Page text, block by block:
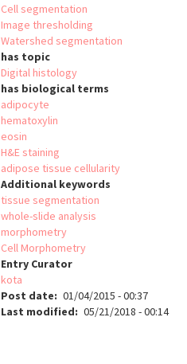
Cell segmentation
Image thresholding
Watershed segmentation
has topic
Digital histology
has biological terms
adipocyte
hematoxylin
eosin
H&E staining
adipose tissue cellularity
Additional keywords
tissue segmentation
whole-slide analysis
morphometry
Cell Morphometry
Entry Curator
kota
Post date
01/04/2015 - 00:37
Last modified
05/21/2018 - 00:14